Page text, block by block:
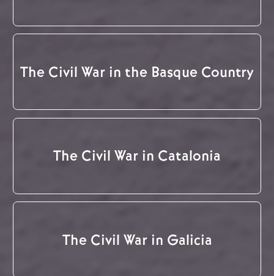
The Civil War in the Basque Country
The Civil War in Catalonia
The Civil War in Galicia